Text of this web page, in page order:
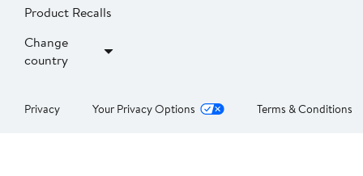
Product Recalls
Change
country
Privacy Your Privacy Options Terms & Conditions